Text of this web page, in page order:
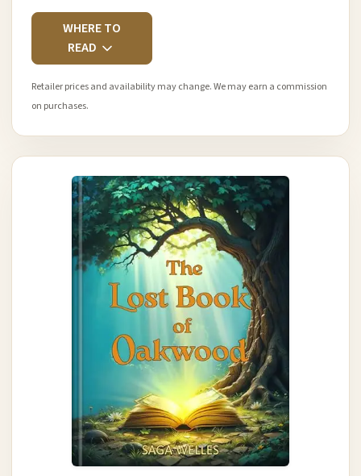
WHERE TO
READ
Retailer prices and availability may change. We may earn a commission
on purchases.